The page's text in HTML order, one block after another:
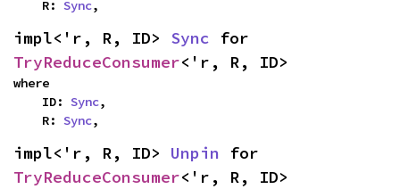
    R:
Sync,
impl<'r, R, ID> Sync
TryReduceConsumer<'r, R, ID>
where
    ID:
Sync,
    R:
Sync,
impl<'r, R, ID> Unpin
TryReduceConsumer<'r, R, ID>